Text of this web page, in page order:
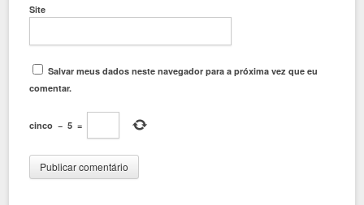
Site
Salvar meus dados neste navegador para a próxima vez que eu
comentar.
cinco − 5 =